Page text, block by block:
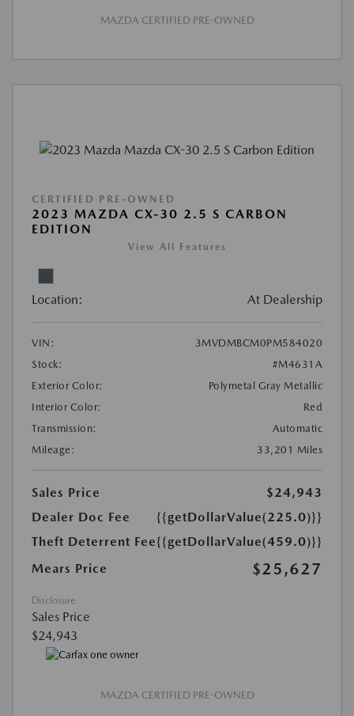
MAZDA CERTIFIED PRE-OWNED
CERTIFIED PRE-OWNED
2023 MAZDA CX-30 2.5 S CARBON
EDITION
View All Features
Location: At Dealership
VIN:
3MVDMBCM0PM584020
Stock:
#M4631A
Exterior Color:
Polymetal Gray Metallic
Interior Color:
Red
Transmission:
Automatic
Mileage:
33,201 Miles
Sales Price
$24,943
Dealer Doc Fee
{{getDollarValue(225.0)}}
Theft Deterrent Fee{{getDollarValue(459.0)}}
Mears Price
$25,627
Disclosure
Sales Price
$24,943
MAZDA CERTIFIED PRE-OWNED